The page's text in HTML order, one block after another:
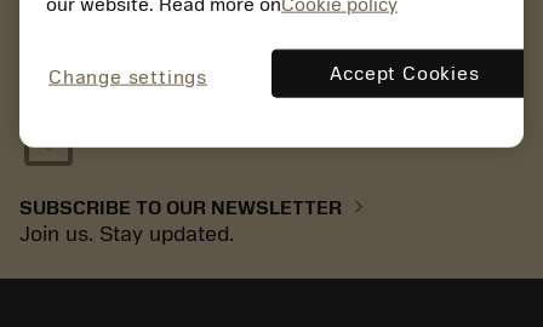
Place orders, view prices and check tool availability
mail
SUBSCRIBE TO OUR NEWSLETTER chevron_right
Join us. Stay updated.
Change settings Accept Cookies